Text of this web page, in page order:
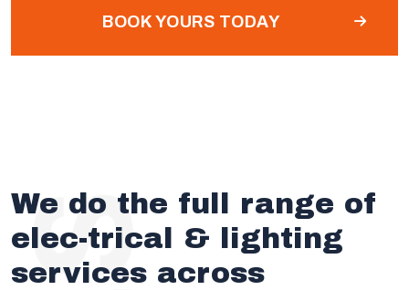
BOOK YOURS TODAY
We do the full range of
elec-trical & lighting
services across